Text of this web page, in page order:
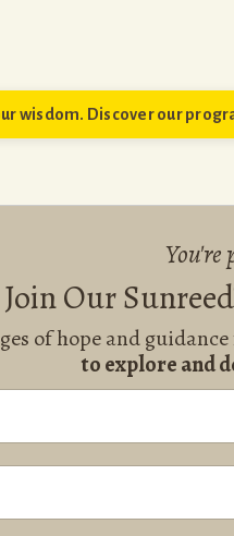
wisdom. Discover our
You're
Join Our
of hope and
to explore and